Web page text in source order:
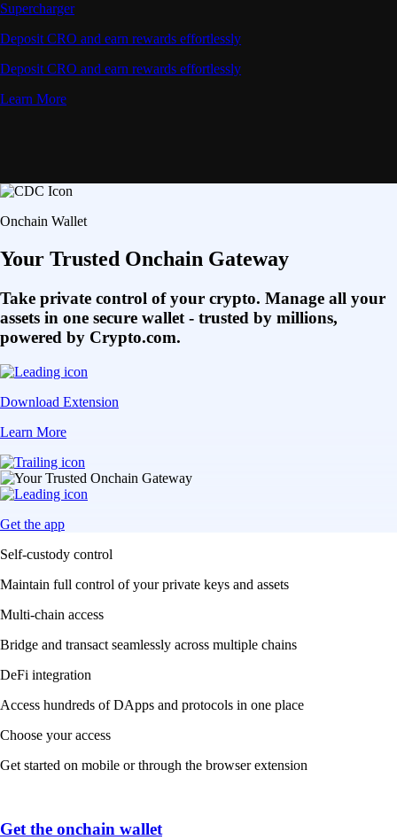
Supercharger
Deposit CRO and earn rewards effortlessly
Deposit CRO and earn rewards effortlessly
Learn More
Onchain Wallet
Your Trusted Onchain Gateway
Take private control of your crypto. Manage all your
assets in one secure wallet - trusted by millions,
powered by Crypto.com.
Download Extension
Learn More
Get the app
Self-custody control
Maintain full control of your private keys and assets
Multi-chain access
Bridge and transact seamlessly across multiple chains
DeFi integration
Access hundreds of DApps and protocols in one place
Choose your access
Get started on mobile or through the browser extension
Get the onchain wallet